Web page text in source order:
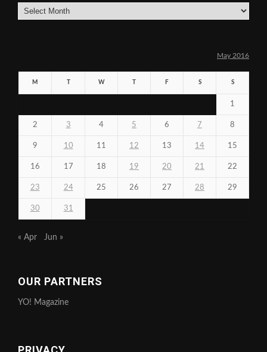
Archives
May 2016
M W F S S
1
2 3 4 5 6 7 8
9 10 11 12 13 14 15
16 17 18 19 20 21 22
23 24 25 26 27 28 29
30 31
« Apr Jun »
OUR PARTNERS
YO! Magazine